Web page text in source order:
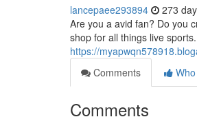
lancepaee293894 273
Are you a avid fan? Do you
shop for all things live
https://
Comments
Comments